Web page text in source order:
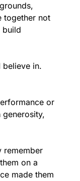
together not
build
believe in.
or
remember
on a
made them